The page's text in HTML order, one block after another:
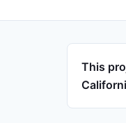
This